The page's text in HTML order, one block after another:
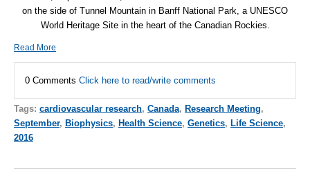
on the side of Tunnel Mountain in Banff National Park, a UNESCO
World Heritage Site in the heart of the Canadian Rockies.
Read More
0 Comments Click here to read/write comments
Tags: cardiovascular research, Canada, Research Meeting,
September, Biophysics, Health Science, Genetics, Life Science,
2016